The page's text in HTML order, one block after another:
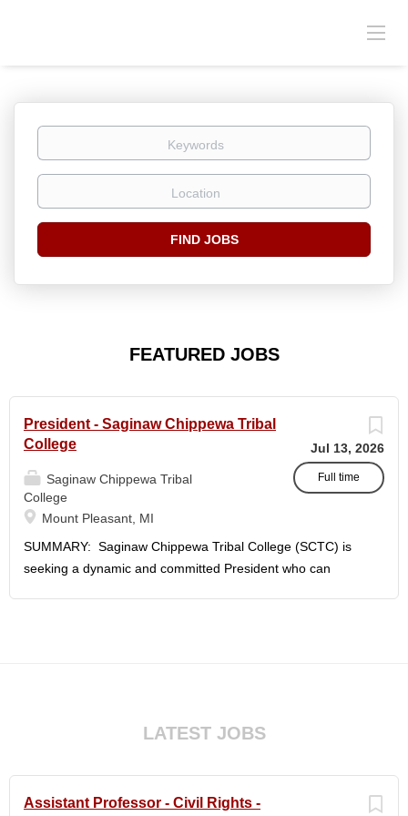
Keywords
Location
Find
FIND JOBS
FEATURED JOBS
Jul 13, 2026
Full time
President - Saginaw Chippewa Tribal
College
Saginaw Chippewa Tribal
College
Mount Pleasant, MI
SUMMARY: Saginaw Chippewa Tribal College (SCTC) is
seeking a dynamic and committed President who can
and administrative duties in connection with the daily
unique mission and vision and to meet the challenges of
LATEST JOBS
Assistant Professor - Civil Rights -